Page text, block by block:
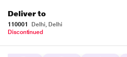
Deliver to
110001
Delhi, Delhi
Discontinued